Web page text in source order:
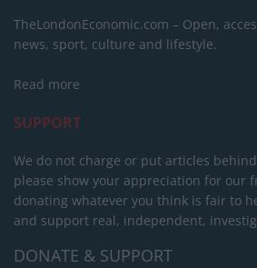
TheLondonEconomic.com – Open,
news, sport, culture and lifestyle.
Read more
SUPPORT
We do not charge or put articles
please show your appreciation for our
donating whatever you think is fair to
and support real, independent,
DONATE & SUPPORT